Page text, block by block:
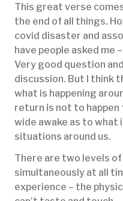
This great verse
the end of all things.
covid disaster and
have people asked me
Very good question
discussion. But I think
what is happening
return is not to happen
wide awake as to what
situations around us.
There are two levels
simultaneously at all
experience – the